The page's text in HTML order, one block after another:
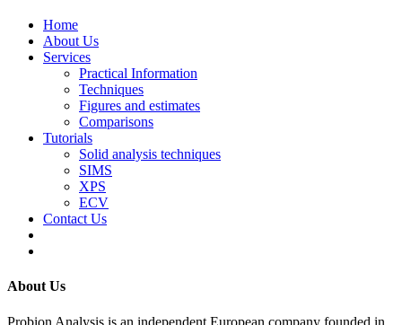
Home
About Us
Services
Practical Information
Techniques
Figures and estimates
Comparisons
Tutorials
Solid analysis techniques
SIMS
XPS
ECV
Contact Us
About Us
Probion Analysis is an independent European company founded in